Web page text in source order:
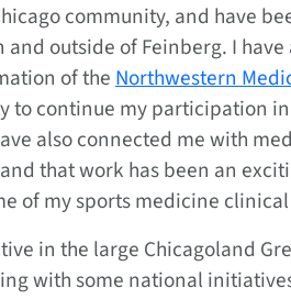
community, and have
outside of Feinberg. I
of theNorthwestern
to continue my participation
also connected me with
that work has been an
of my sports medicine
in the large Chicagoland
with some national